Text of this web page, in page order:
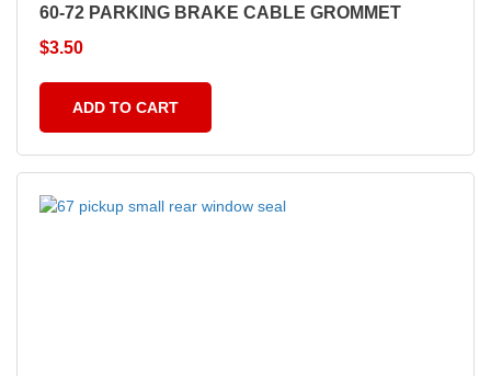
60-72 PARKING BRAKE CABLE GROMMET
$3.50
ADD TO CART